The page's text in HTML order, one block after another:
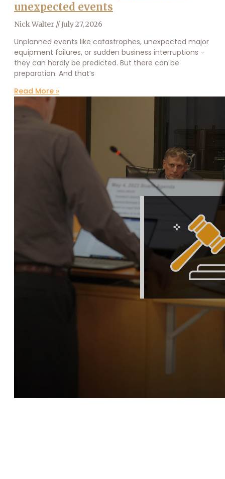
unexpected events
Nick Walter July 27, 2026
Unplanned events like catastrophes, unexpected major
equipment failures, or sudden business interruptions –
they can hardly be predicted. But there can be
preparation. And that’s
Read More »